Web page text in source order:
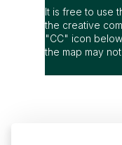
It is free to use
the creative
"CC" icon
the map may